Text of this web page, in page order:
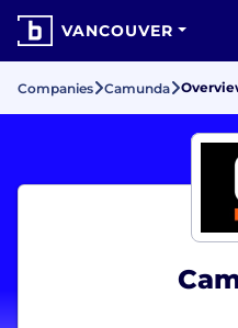
VANCOUVER
Companies Camunda